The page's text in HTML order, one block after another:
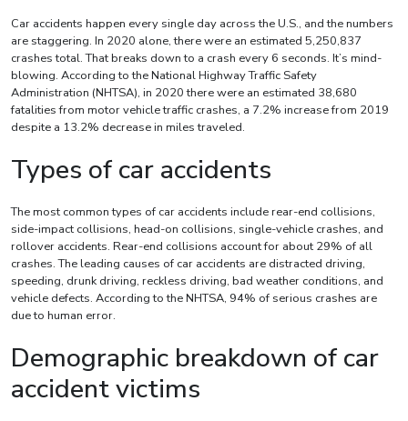
Car accidents happen every single day across the U.S., and the numbers
are staggering. In 2020 alone, there were an estimated 5,250,837
crashes total. That breaks down to a crash every 6 seconds. It’s mind-
blowing. According to the National Highway Traffic Safety
Administration (NHTSA), in 2020 there were an estimated 38,680
fatalities from motor vehicle traffic crashes, a 7.2% increase from 2019
despite a 13.2% decrease in miles traveled.
Types of car accidents
The most common types of car accidents include rear-end collisions,
side-impact collisions, head-on collisions, single-vehicle crashes, and
rollover accidents. Rear-end collisions account for about 29% of all
crashes. The leading causes of car accidents are distracted driving,
speeding, drunk driving, reckless driving, bad weather conditions, and
vehicle defects. According to the NHTSA, 94% of serious crashes are
due to human error.
Demographic breakdown of car
accident victims